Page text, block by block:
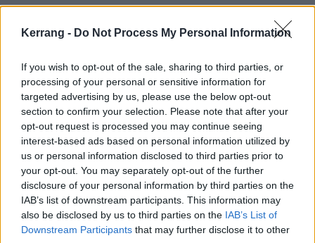
Kerrang - Do Not Process My Personal Information
If you wish to opt-out of the sale, sharing to third parties, or
processing of your personal or sensitive information for
targeted advertising by us, please use the below opt-out
section to confirm your selection. Please note that after your
opt-out request is processed you may continue seeing
interest-based ads based on personal information utilized by
us or personal information disclosed to third parties prior to
your opt-out. You may separately opt-out of the further
disclosure of your personal information by third parties on the
IAB’s list of downstream participants. This information may
also be disclosed by us to third parties on the IAB’s List of
Downstream Participants that may further disclose it to other
Check out the full Cheaper Than Therapy tracklist:
1. Chad NoBack's Office
2. Intro (I Think I Found A Way) featuring Ziey Kizzy
3. Fur Minxxx
4. Kid Bookie – LIQUOR SEX WEED
5. In My Soul featuringTech N9ne